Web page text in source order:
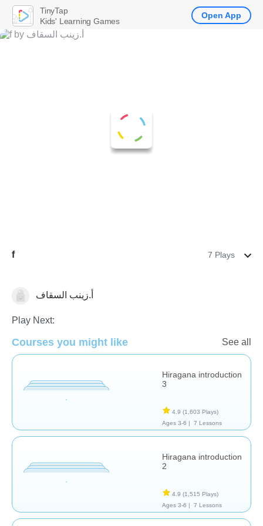
f 7 Plays
Foreign Languages
أ.زينب السقاف
Play Next:
Courses you might like See all
Hiragana introduction
3
4.9 (1,603 Plays)
Ages 3-6 |
7 Lessons
Hiragana introduction
2
4.9 (1,515 Plays)
Ages 3-6 |
7 Lessons
TinyTap
Kids' Learning Games
Open App